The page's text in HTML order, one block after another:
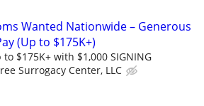
Wanted Nationwide – Generous
(Up to $175K+)
to $175K+ with $1,000 SIGNING
Surrogacy Center, LLC